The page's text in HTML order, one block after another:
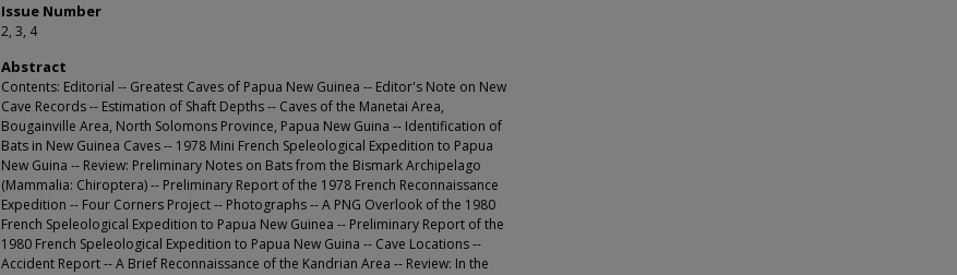
Issue Number
2, 3, 4
Abstract
Contents: Editorial -- Greatest Caves of Papua New Guinea -- Editor's Note on New
Cave Records -- Estimation of Shaft Depths -- Caves of the Manetai Area,
Bougainville Area, North Solomons Province, Papua New Guina -- Identification of
Bats in New Guinea Caves -- 1978 Mini French Speleological Expedition to Papua
New Guina -- Review: Preliminary Notes on Bats from the Bismark Archipelago
(Mammalia: Chiroptera) -- Preliminary Report of the 1978 French Reconnaissance
Expedition -- Four Corners Project -- Photographs -- A PNG Overlook of the 1980
French Speleological Expedition to Papua New Guinea -- Preliminary Report of the
1980 French Speleological Expedition to Papua New Guina -- Cave Locations --
Accident Report -- A Brief Reconnaissance of the Kandrian Area -- Review: In the